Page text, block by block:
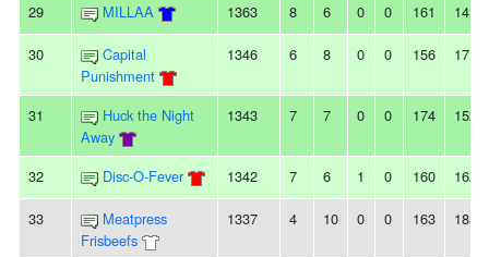
29 MILLAA 1363 8 6 0 0 161 141
30
Capital
Punishment
1346 6 8 0 0 156 171
31
Huck the Night
Away
1343 7 7 0 0 174 152
32 Disc-O-Fever 1342 7 6 1 0 160 162
33
Meatpress
Frisbeefs
1337 4 10 0 0 163 185